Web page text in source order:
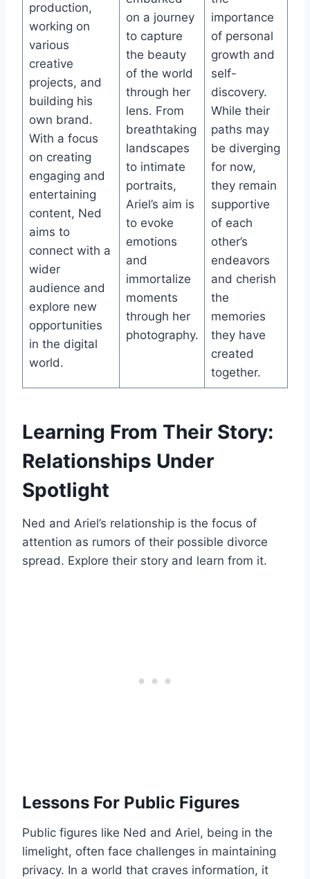
production,
working on
various
creative
projects, and
building his
own brand.
With a focus
on creating
engaging and
entertaining
content, Ned
aims to
connect with a
wider
audience and
explore new
opportunities
in the digital
world.
on a journey
to capture
the beauty
of the world
through her
lens. From
breathtaking
landscapes
to intimate
portraits,
Ariel’s aim is
to evoke
emotions
and
immortalize
moments
through her
photography.
importance
of personal
growth and
self-
discovery.
While their
paths may
be diverging
for now,
they remain
supportive
of each
other’s
endeavors
and cherish
the
memories
they have
created
together.
Learning From Their Story:
Relationships Under
Spotlight
Ned and Ariel’s relationship is the focus of
attention as rumors of their possible divorce
spread. Explore their story and learn from it.
Lessons For Public Figures
Public figures like Ned and Ariel, being in the
limelight, often face challenges in maintaining
privacy. In a world that craves information, it